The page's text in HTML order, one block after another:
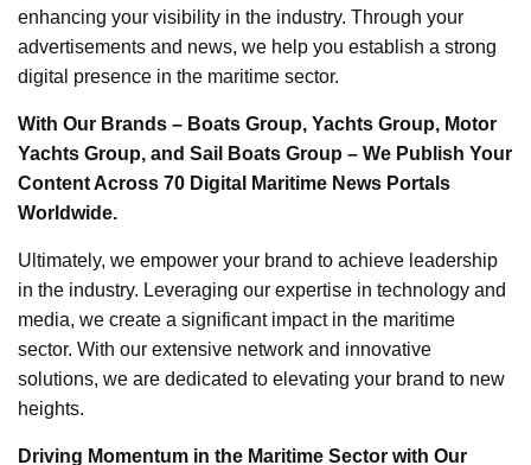
enhancing your visibility in the industry. Through your
advertisements and news, we help you establish a strong
digital presence in the maritime sector.
With Our Brands – Boats Group, Yachts Group, Motor
Yachts Group, and Sail Boats Group – We Publish Your
Content Across 70 Digital Maritime News Portals
Worldwide.
Ultimately, we empower your brand to achieve leadership
in the industry. Leveraging our expertise in technology and
media, we create a significant impact in the maritime
sector. With our extensive network and innovative
solutions, we are dedicated to elevating your brand to new
heights.
Driving Momentum in the Maritime Sector with Our